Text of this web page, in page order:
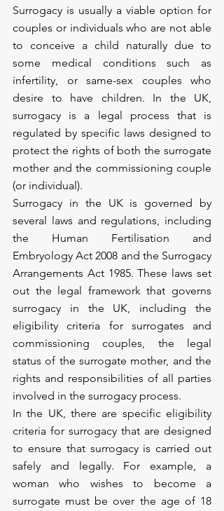
Surrogacy is usually a viable option for
couples or individuals who are not able
to conceive a child naturally due to
some medical conditions such as
infertility, or same-sex couples who
desire to have children. In the UK,
surrogacy is a legal process that is
regulated by specific laws designed to
protect the rights of both the surrogate
mother and the commissioning couple
(or individual).
Surrogacy in the UK is governed by
several laws and regulations, including
the Human Fertilisation and
Embryology Act 2008 and the Surrogacy
Arrangements Act 1985. These laws set
out the legal framework that governs
surrogacy in the UK, including the
eligibility criteria for surrogates and
commissioning couples, the legal
status of the surrogate mother, and the
rights and responsibilities of all parties
involved in the surrogacy process.
In the UK, there are specific eligibility
criteria for surrogacy that are designed
to ensure that surrogacy is carried out
safely and legally. For example, a
woman who wishes to become a
surrogate must be over the age of 18